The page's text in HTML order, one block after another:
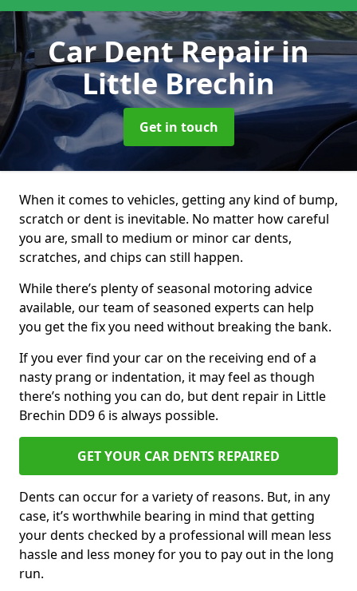
Car Dent Repairin
Little Brechin
Get in touch
When it comes to vehicles, getting any kind of bump,
scratch or dent is inevitable. No matter how careful
you are, small to medium or minor car dents,
scratches, and chips can still happen.
While there’s plenty of seasonal motoring advice
available, our team of seasoned experts can help
you get the fix you need without breaking the bank.
If you ever find your car on the receiving end of a
nasty prang or indentation, it may feel as though
there’s nothing you can do, but dent repair in Little
Brechin DD9 6 is always possible.
GET YOUR CAR DENTS REPAIRED
Dents can occur for a variety of reasons. But, in any
case, it’s worthwhile bearing in mind that getting
your dents checked by a professional will mean less
hassle and less money for you to pay out in the long
run.